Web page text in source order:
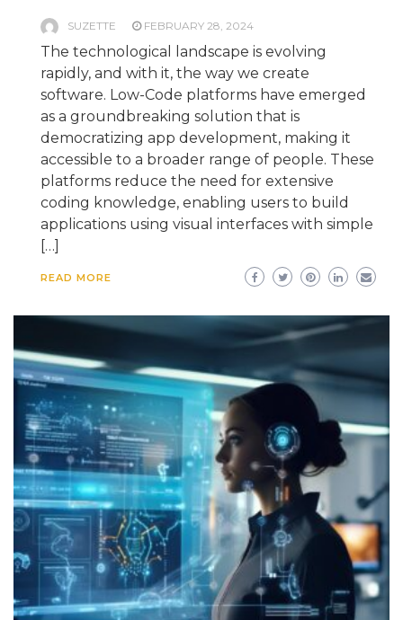
SUZETTE FEBRUARY 28, 2024
The technological landscape is evolving
rapidly, and with it, the way we create
software. Low-Code platforms have emerged
as a groundbreaking solution that is
democratizing app development, making it
accessible to a broader range of people. These
platforms reduce the need for extensive
coding knowledge, enabling users to build
applications using visual interfaces with simple
[…]
READ MORE